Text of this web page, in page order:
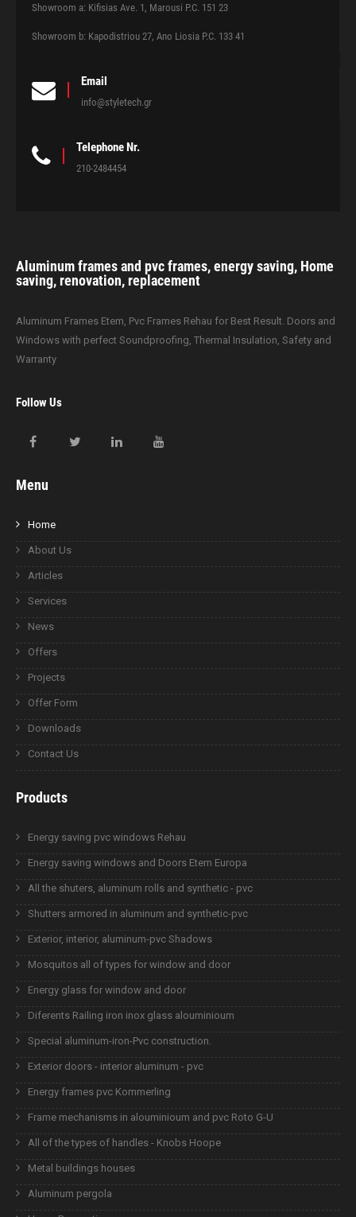
Showroom a: Kifisias Ave. 1, Marousi P.C. 151 23
Showroom b: Kapodistriou 27, Ano Liosia P.C. 133 41
Email
info@styletech.gr
Telephone Nr.
210-2484454
Aluminum frames and pvc frames, energy saving, Home
saving, renovation, replacement
Aluminum Frames Etem, Pvc Frames Rehau for Best Result. Doors and
Windows with perfect Soundproofing, Thermal Insulation, Safety and
Warranty
Follow Us
Menu
Home
About Us
Articles
Services
News
Offers
Projects
Offer Form
Downloads
Contact Us
Products
Energy saving pvc windows Rehau
Energy saving windows and Doors Etem Europa
All the shuters, aluminum rolls and synthetic - pvc
Shutters armored in aluminum and synthetic-pvc
Exterior, interior, aluminum-pvc Shadows
Mosquitos all of types for window and door
Energy glass for window and door
Diferents Railing iron inox glass alouminioum
Special aluminum-iron-Pvc construction.
Exterior doors - interior aluminum - pvc
Energy frames pvc Kommerling
Frame mechanisms in alouminioum and pvc Roto G-U
All of the types of handles - Knobs Hoope
Metal buildings houses
Aluminum pergola